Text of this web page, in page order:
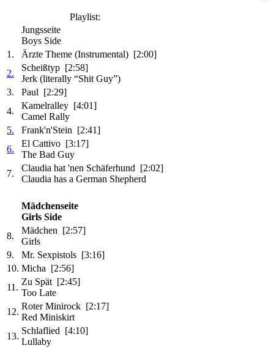
Playlist:
Jungsseite
Boys Side
1.
Ärzte Theme (Instrumental) [2:00]
2.
Scheißtyp [2:58]
Jerk (literally “Shit Guy”)
3.
Paul [2:29]
4.
Kamelralley [4:01]
Camel Rally
5.
Frank'n'Stein [2:41]
6.
El Cattivo [3:17]
The Bad Guy
7.
Claudia hat 'nen Schäferhund [2:02]
Claudia has a German Shepherd
Mädchenseite
Girls Side
8.
Mädchen [2:57]
Girls
9.
Mr. Sexpistols [3:16]
10. Micha [2:56]
11.
Zu Spät [2:45]
Too Late
12.
Roter Minirock [2:17]
Red Miniskirt
13.
Schlaflied [4:10]
Lullaby